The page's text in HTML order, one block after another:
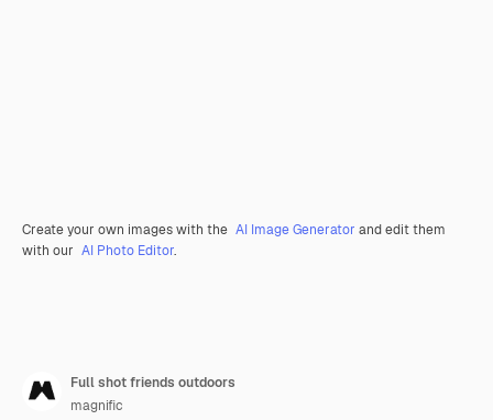
Create your own images with the AI Image Generator and edit them
with our AI Photo Editor.
Full shot friends outdoors
magnific